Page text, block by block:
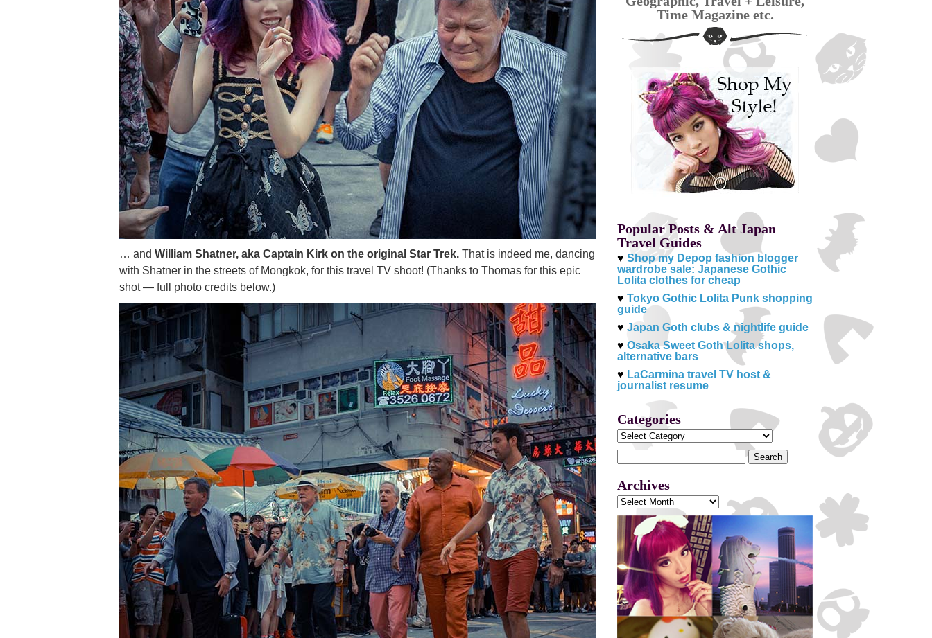
… and William Shatner, aka Captain Kirk on the original Star Trek. That is indeed me, dancing
with Shatner in the streets of Mongkok, for this travel TV shoot! (Thanks to Thomas for this epic
shot — full photo credits below.)
Time Magazine etc.
Popular Posts & Alt Japan
Travel Guides
♥ Shop my Depop fashion blogger
wardrobe sale: Japanese Gothic
Lolita clothes for cheap
♥ Tokyo Gothic Lolita Punk shopping
guide
♥ Japan Goth clubs & nightlife guide
♥ Osaka Sweet Goth Lolita shops,
alternative bars
♥ LaCarmina travel TV host &
journalist resume
Categories
Categories
Search
for:
Archives
Archives